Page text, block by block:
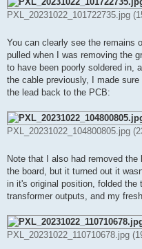
PXL_20231022_101722735.jpg
You can clearly see the remains
pulled when I was removing the
to have been poorly soldered in,
the cable previously, I made
the lead back to the PCB:
PXL_20231022_104800805.jpg
Note that I also had removed
the board, but it turned out it
in it's original position, folded the
transformer outputs, and my
PXL_20231022_110710678.jpg